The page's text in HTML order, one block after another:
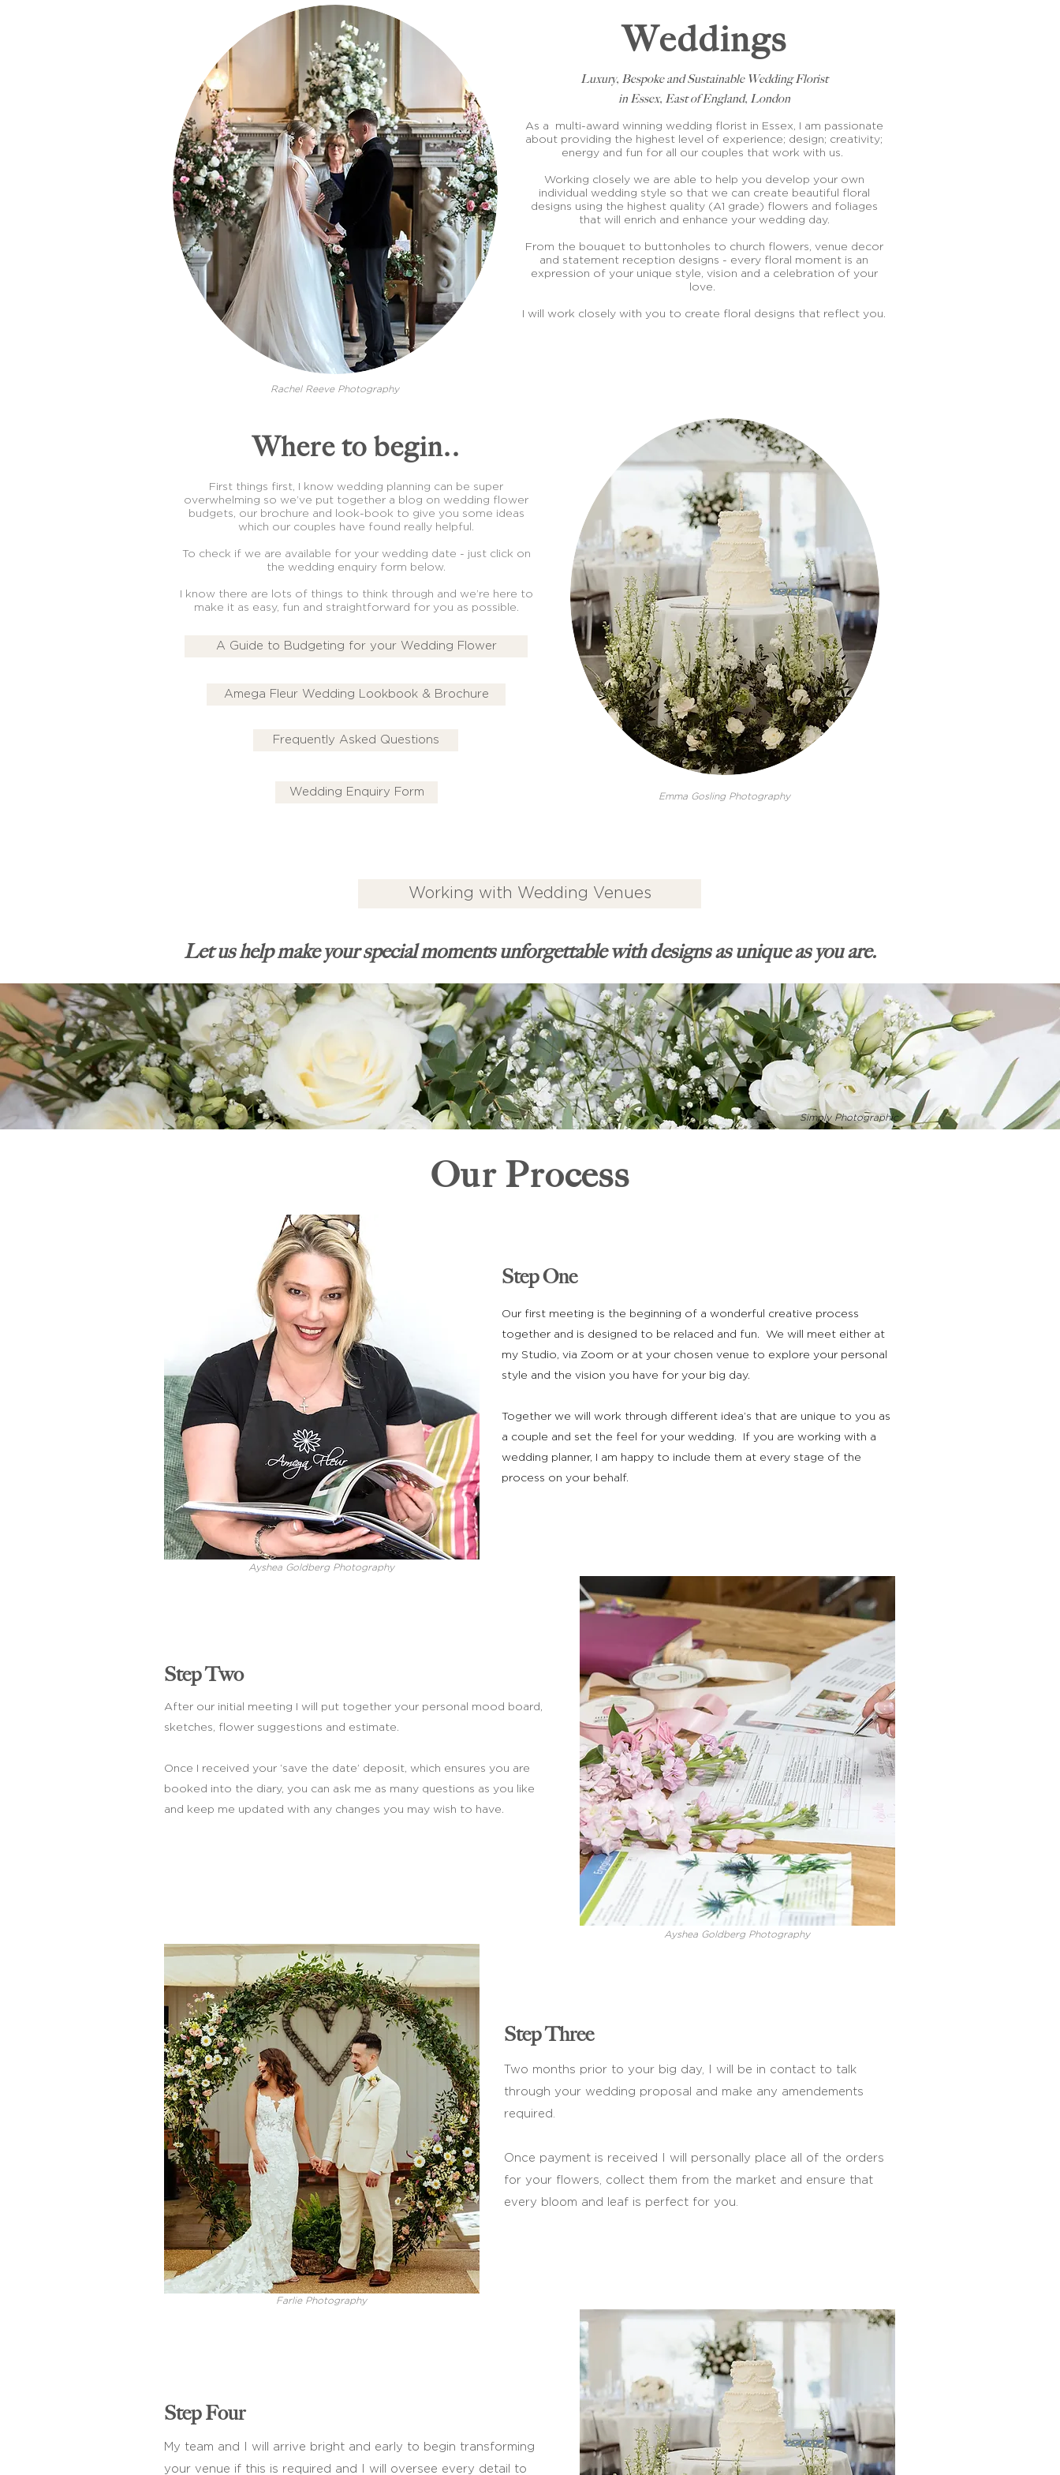
Weddings
Luxury, Bespoke and Sustainable Wedding Florist
in Essex, East of England, London
As a multi-award winning wedding florist in Essex, I am passionate
about providing the highest level of experience; design; creativity;
energy and fun for all our couples that work with us.
Working closely we are able to help you develop your own
individual wedding style so that we can create beautiful floral
designs using the highest quality (A1 grade) flowers and foliages
that will enrich and enhance your wedding day.
From the bouquet to buttonholes to church flowers, venue decor
and statement reception designs - every floral moment is an
expression of your unique style, vision and a celebration of your
love.
I will work closely with you to create floral designs that reflect you.
Rachel Reeve Photography
Where to begin..
First things first, I know wedding planning can be super
overwhelming so we’ve put together a blog on wedding flower
budgets, our brochure and look-book to give you some ideas
which our couples have found really helpful.
To check if we are available for your wedding date - just click on
the wedding enquiry form below.
I know there are lots of things to think through and we’re here to
make it as easy, fun and straightforward for you as possible.
A Guide to Budgeting for your Wedding Flower
Amega Fleur Wedding Lookbook & Brochure
Frequently Asked Questions
Wedding Enquiry Form Emma Gosling Photography
Working with Wedding Venues
Let us help make your special moments unforgettable with designs as unique as you are.
Simply Photographic
Our Process
Ayshea Goldberg Photography
Step One
Our first meeting is the beginning of a wonderful creative process
together and is designed to be relaced and fun. We will meet either at
my Studio, via Zoom or at your chosen venue to explore your personal
style and the vision you have for your big day.
Together we will work through different idea’s that are unique to you as
a couple and set the feel for your wedding. If you are working with a
wedding planner, I am happy to include them at every stage of the
process on your behalf.
Step Two
After our initial meeting I will put together your personal mood board,
sketches, flower suggestions and estimate.
Once I received your ‘save the date’ deposit, which ensures you are
booked into the diary, you can ask me as many questions as you like
and keep me updated with any changes you may wish to have.
Ayshea Goldberg Photography
Farlie Photography
Step Three
Two months prior to your big day, I will be in contact to talk
through your wedding proposal and make any amendements
required.
Once payment is received I will personally place all of the orders
for your flowers, collect them from the market and ensure that
every bloom and leaf is perfect for you.
Step Four
My team and I will arrive bright and early to begin transforming
your venue if this is required and I will oversee every detail to